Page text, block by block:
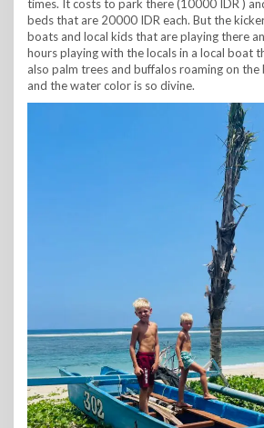
times. It costs to park there (10000 IDR )
beds that are 20000 IDR each. But the
boats and local kids that are playing there
hours playing with the locals in a local boat
also palm trees and buffalos roaming on the
and the water color is so divine.